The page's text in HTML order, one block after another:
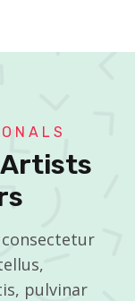
Artists
pulvinar